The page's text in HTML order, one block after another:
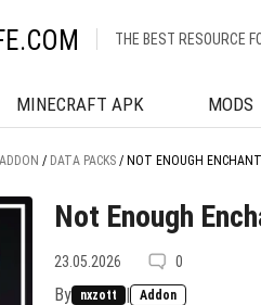
THE BEST RESOURCE
MINECRAFT APK MODS
ADDON / DATA PACKS / NOT ENOUGH
Not Enough
23.05.2026 0
By nxzott | Addon